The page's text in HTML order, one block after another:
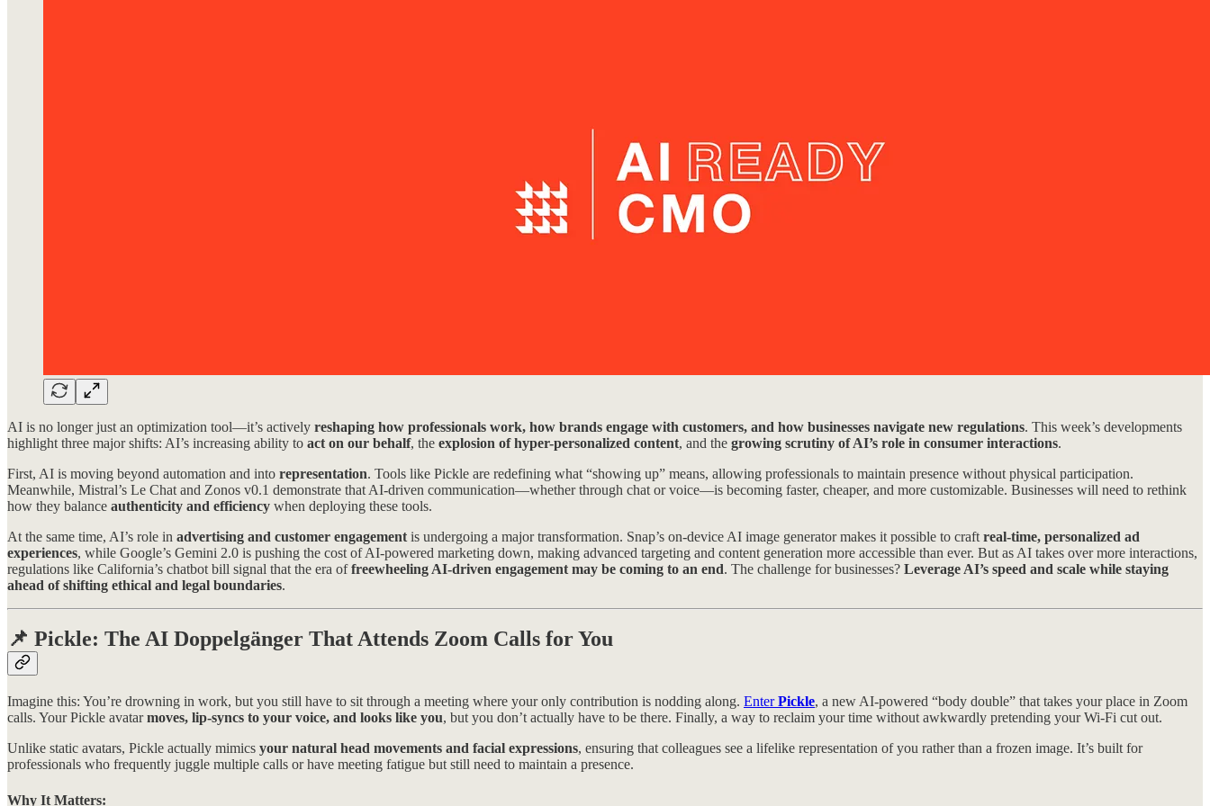
AI is no longer just an optimization tool—it’s actively reshaping how professionals work, how brands engage with customers, and how businesses navigate new regulations. This week’s developments
highlight three major shifts: AI’s increasing ability to act on our behalf, the explosion of hyper-personalized content, and the growing scrutiny of AI’s role in consumer interactions.
First, AI is moving beyond automation and into representation. Tools like Pickle are redefining what “showing up” means, allowing professionals to maintain presence without physical participation.
Meanwhile, Mistral’s Le Chat and Zonos v0.1 demonstrate that AI-driven communication—whether through chat or voice—is becoming faster, cheaper, and more customizable. Businesses will need to rethink
how they balance authenticity and efficiency when deploying these tools.
At the same time, AI’s role in advertising and customer engagement is undergoing a major transformation. Snap’s on-device AI image generator makes it possible to craft real-time, personalized ad
experiences, while Google’s Gemini 2.0 is pushing the cost of AI-powered marketing down, making advanced targeting and content generation more accessible than ever. But as AI takes over more interactions,
regulations like California’s chatbot bill signal that the era offreewheeling AI-driven engagement may be coming to an end. The challenge for businesses? Leverage AI’s speed and scale while staying
ahead of shifting ethical and legal boundaries.
📌 Pickle: The AI Doppelgänger That Attends Zoom Calls for You
Imagine this: You’re drowning in work, but you still have to sit through a meeting where your only contribution is nodding along. EnterPickle, a new AI-powered “body double” that takes your place in Zoom
calls. Your Pickle avatarmoves, lip-syncs to your voice, and looks like you, but you don’t actually have to be there. Finally, a way to reclaim your time without awkwardly pretending your Wi-Fi cut out.
Unlike static avatars, Pickle actually mimics your natural head movements and facial expressions, ensuring that colleagues see a lifelike representation of you rather than a frozen image. It’s built for
professionals who frequently juggle multiple calls or have meeting fatigue but still need to maintain a presence.
Why It Matters: